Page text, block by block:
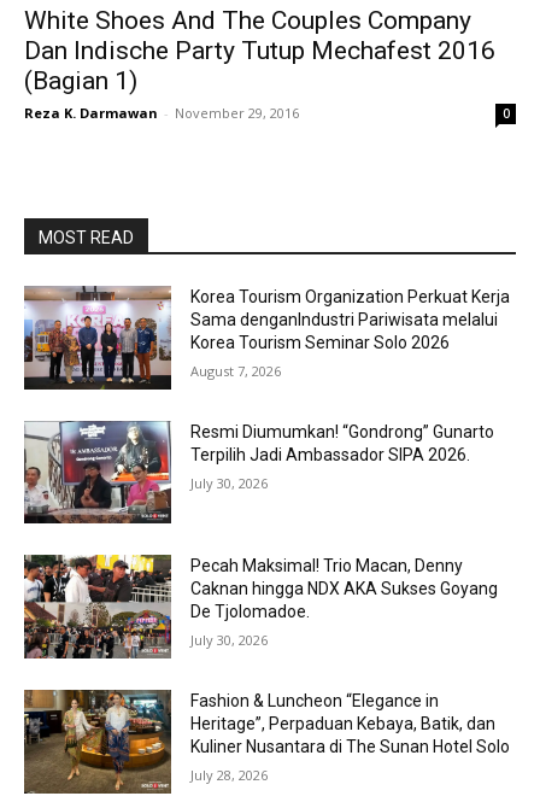
White Shoes And The Couples Company
Dan Indische Party Tutup Mechafest 2016
(Bagian 1)
Reza K. Darmawan - November 29, 2016 0
MOST READ
Korea Tourism Organization Perkuat Kerja
Sama denganIndustri Pariwisata melalui
Korea Tourism Seminar Solo 2026
August 7, 2026
Resmi Diumumkan! “Gondrong” Gunarto
Terpilih Jadi Ambassador SIPA 2026.
July 30, 2026
Pecah Maksimal! Trio Macan, Denny
Caknan hingga NDX AKA Sukses Goyang
De Tjolomadoe.
July 30, 2026
Fashion & Luncheon “Elegance in
Heritage”, Perpaduan Kebaya, Batik, dan
Kuliner Nusantara di The Sunan Hotel Solo
July 28, 2026